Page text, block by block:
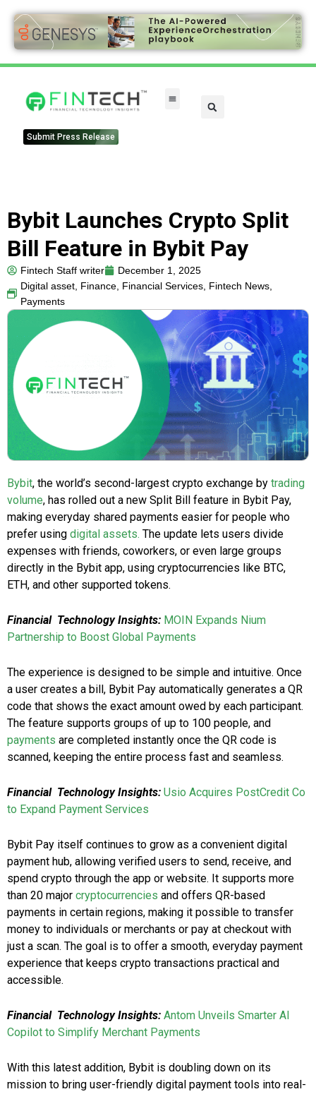
Submit Press Release
Bybit Launches Crypto Split
Bill Feature in Bybit Pay
Fintech Staff writer
December 1, 2025
Digital asset, Finance, Financial Services, Fintech News,
Payments
Bybit, the world’s second-largest crypto exchange by trading
volume, has rolled out a new Split Bill feature in Bybit Pay,
making everyday shared payments easier for people who
prefer using digital assets. The update lets users divide
expenses with friends, coworkers, or even large groups
directly in the Bybit app, using cryptocurrencies like BTC,
ETH, and other supported tokens.
Financial Technology Insights: MOIN Expands Nium
Partnership to Boost Global Payments
The experience is designed to be simple and intuitive. Once
a user creates a bill, Bybit Pay automatically generates a QR
code that shows the exact amount owed by each participant.
The feature supports groups of up to 100 people, and
payments are completed instantly once the QR code is
scanned, keeping the entire process fast and seamless.
Financial Technology Insights: Usio Acquires PostCredit Co
to Expand Payment Services
Bybit Pay itself continues to grow as a convenient digital
payment hub, allowing verified users to send, receive, and
spend crypto through the app or website. It supports more
than 20 major cryptocurrencies and offers QR-based
payments in certain regions, making it possible to transfer
money to individuals or merchants or pay at checkout with
just a scan. The goal is to offer a smooth, everyday payment
experience that keeps crypto transactions practical and
accessible.
Financial Technology Insights: Antom Unveils Smarter AI
Copilot to Simplify Merchant Payments
With this latest addition, Bybit is doubling down on its
mission to bring user-friendly digital payment tools into real-